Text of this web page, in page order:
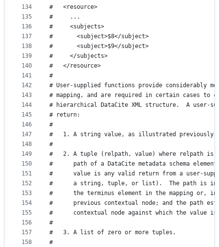
134
135
136
137
138
139
140
141
142
143
144
145
146
147
148
149
150
151
152
153
154
155
156
157
158
#   <resource>
#     ...
#     <subjects>
#       <subject>$8</subject>
#       <subject>$9</subject>
#     </subjects>
#   </resource>
#
# User-supplied functions provide considerably
# mapping, and are required in certain cases to
# hierarchical DataCite XML structure.  A user-
# return:
#
#   1. A string value, as illustrated previously.
#
#   2. A tuple (relpath, value) where relpath is
#      path of a DataCite metadata schema
#      value is any valid return from a user-
#      a string, tuple, or list).  The path is
#      the terminus element in the mapping or, in
#      previous contextual node; and the path
#      contextual node against which the value is
#
#   3. A list of zero or more tuples.
#